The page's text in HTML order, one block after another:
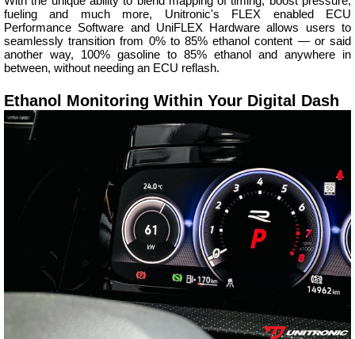
fueling and much more, Unitronic's FLEX enabled ECU
Performance Software and UniFLEX Hardware allows users to
seamlessly transition from 0% to 85% ethanol content — or said
another way, 100% gasoline to 85% ethanol and anywhere in
between, without needing an ECU reflash.
Ethanol Monitoring Within Your Digital Dash